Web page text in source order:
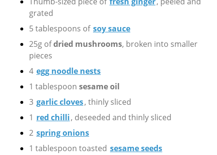
grated
5 tablespoons of soy sauce
25g ofdried mushrooms, broken into smaller
pieces
4 egg noodle nests
1 tablespoon sesame oil
3 garlic cloves, thinly sliced
1 red chilli, deseeded and thinly sliced
2 spring onions
1 tablespoon toasted sesame seeds